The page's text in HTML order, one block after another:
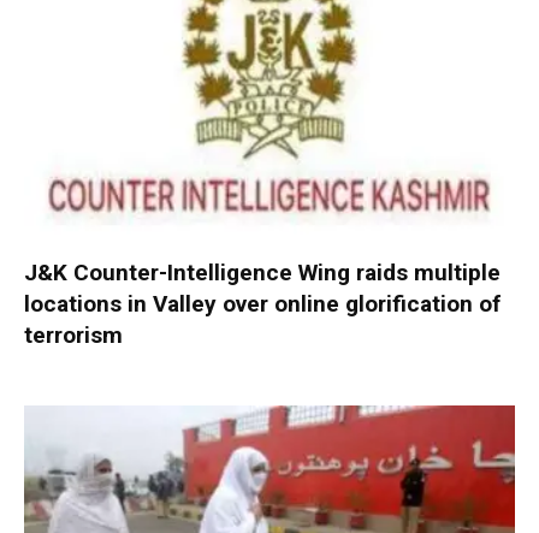
J&K Counter-Intelligence Wing raids multiple
locations in Valley over online glorification of
terrorism